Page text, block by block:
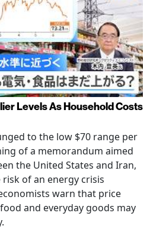
Levels As Household Costs
to the low $70 range per
of a memorandum aimed
the United States and Iran,
of an energy crisis
warn that price
and everyday goods may